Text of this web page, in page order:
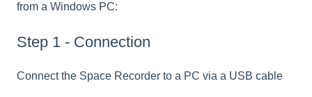
from a Windows PC:
Step 1 - Connection
Connect the Space Recorder to a PC via a USB cable